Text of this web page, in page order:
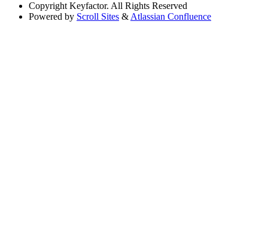
Copyright Keyfactor. All Rights Reserved
Powered by Scroll Sites & Atlassian Confluence